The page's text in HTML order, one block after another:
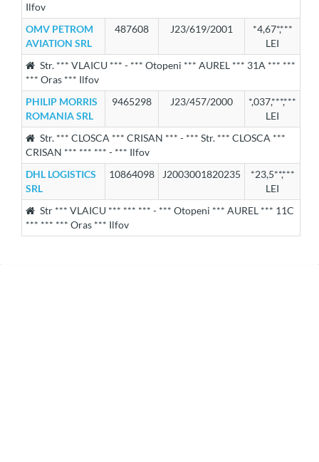
Ilfov
OMV PETROM
AVIATION SRL
487608 J23/619/2001
*4,67*,***
LEI
Str. *** VLAICU *** - *** Otopeni *** AUREL *** 31A *** ***
*** Oras *** Ilfov
PHILIP MORRIS
ROMANIA SRL
9465298 J23/457/2000
*,037,***,***
LEI
Str. *** CLOSCA *** CRISAN *** - *** Str. *** CLOSCA ***
CRISAN *** *** *** - *** Ilfov
DHL LOGISTICS
SRL
10864098 J2003001820235
*23,5**,***
LEI
Str *** VLAICU *** *** *** - *** Otopeni *** AUREL *** 11C
*** *** *** Oras *** Ilfov